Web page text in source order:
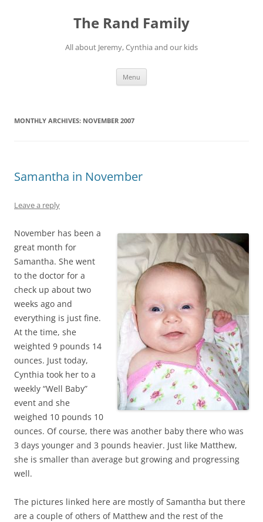
The Rand Family
All about Jeremy, Cynthia and our kids
Menu
MONTHLY ARCHIVES: NOVEMBER 2007
Samantha in November
Leave a reply
November has been a
great month for
Samantha. She went
to the doctor for a
check up about two
weeks ago and
everything is just fine.
At the time, she
weighted 9 pounds 14
ounces. Just today,
Cynthia took her to a
weekly “Well Baby”
event and she
weighed 10 pounds 10
ounces. Of course, there was another baby there who was
3 days younger and 3 pounds heavier. Just like Matthew,
she is smaller than average but growing and progressing
well.
The pictures linked here are mostly of Samantha but there
are a couple of others of Matthew and the rest of the